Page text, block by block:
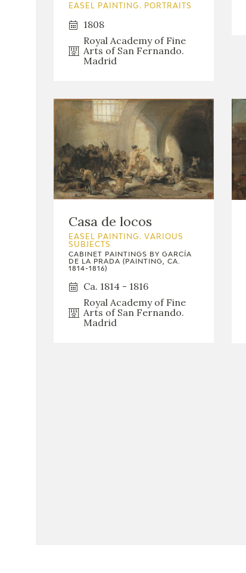
EASEL PAINTING. PORTRAITS
1808
Royal Academy of Fine
Arts of San Fernando.
Madrid
Casa de locos
EASEL PAINTING. VARIOUS
SUBJECTS
CABINET PAINTINGS BY GARCÍA
DE LA PRADA (PAINTING, CA.
1814-1816)
Ca. 1814 - 1816
Royal Academy of Fine
Arts of San Fernando.
Madrid